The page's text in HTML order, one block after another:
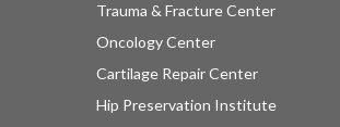
Trauma & Fracture Center
Oncology Center
Cartilage Repair Center
Hip Preservation Institute